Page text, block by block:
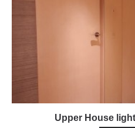
Upper House